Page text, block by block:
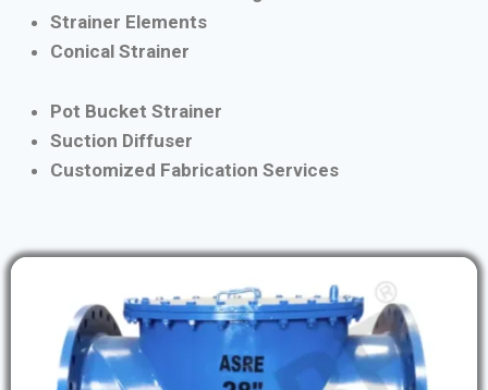
Strainer Elements
Conical Strainer
Pot Bucket Strainer
Suction Diffuser
Customized Fabrication Services